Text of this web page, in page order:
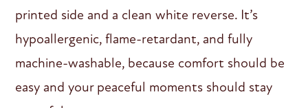
printed side and a clean white reverse. It’s
hypoallergenic, flame-retardant, and fully
machine-washable, because comfort should be
easy and your peaceful moments should stay